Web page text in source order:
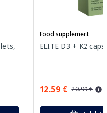
Food supplement
ELITE D3 + K2
12.59 € 20.99 €